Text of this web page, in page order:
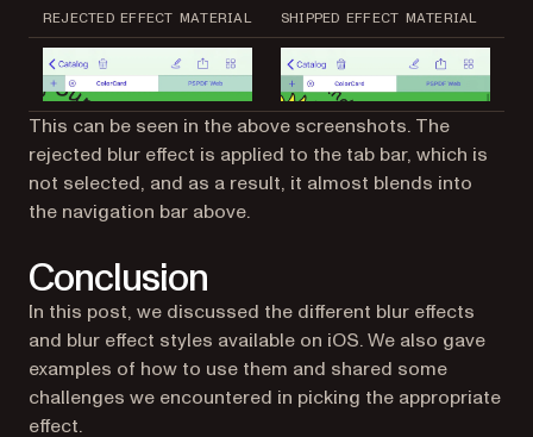
REJECTED EFFECT MATERIAL SHIPPED EFFECT MATERIAL
This can be seen in the above screenshots. The
rejected blur effect is applied to the tab bar, which is
not selected, and as a result, it almost blends into
the navigation bar above.
Conclusion
In this post, we discussed the different blur effects
and blur effect styles available on iOS. We also gave
examples of how to use them and shared some
challenges we encountered in picking the appropriate
effect.